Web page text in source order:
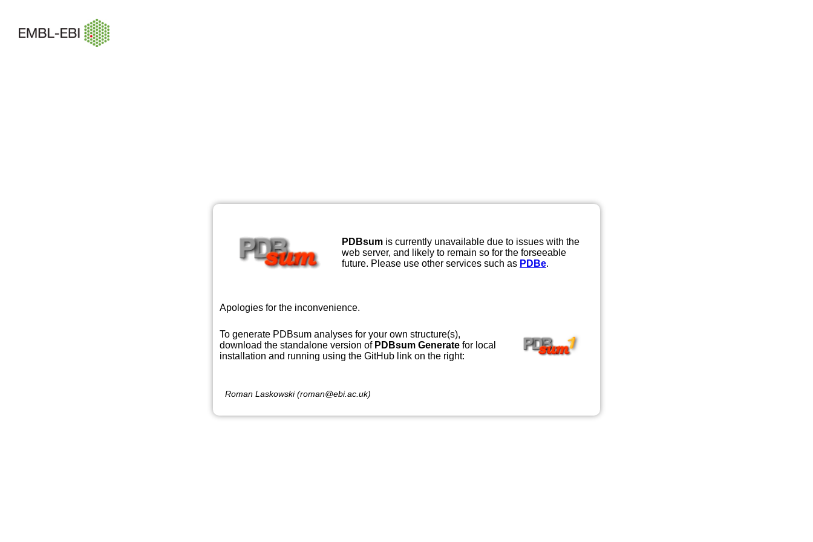
PDBsum is currently unavailable due to issues with the
web server, and likely to remain so for the forseeable
future. Please use other services such as PDBe.
Apologies for the inconvenience.
To generate PDBsum analyses for your own structure(s),
download the standalone version of PDBsum Generate for local
installation and running using the GitHub link on the right:
Roman Laskowski (roman@ebi.ac.uk)